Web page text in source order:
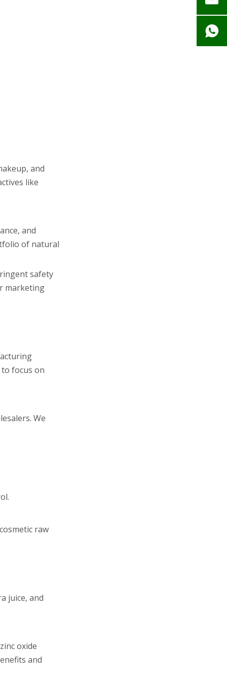
and
like
and
of natural
safety
marketing
focus on
We
raw
juice, and
oxide
and